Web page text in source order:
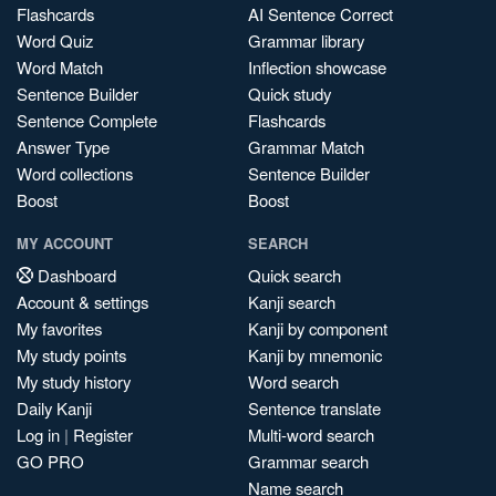
Flashcards
Word Quiz
Word Match
Sentence Builder
Sentence Complete
Answer Type
Word collections
Boost
AI Sentence Correct
Grammar library
Inflection showcase
Quick study
Flashcards
Grammar Match
Sentence Builder
Boost
MY ACCOUNT
Dashboard
Account & settings
My favorites
My study points
My study history
Daily Kanji
Log in | Register
GO PRO
SEARCH
Quick search
Kanji search
Kanji by component
Kanji by mnemonic
Word search
Sentence translate
Multi-word search
Grammar search
Name search